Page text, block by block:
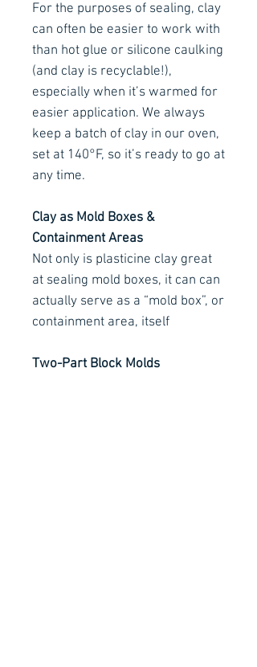
For the purposes of sealing, clay
can often be easier to work with
than hot glue or silicone caulking
(and clay is recyclable!),
especially when it’s warmed for
easier application. We always
keep a batch of clay in our oven,
set at 140°F, so it’s ready to go at
any time.
Clay as Mold Boxes &
Containment Areas
Not only is plasticine clay great
at sealing mold boxes, it can can
actually serve as a “mold box”, or
containment area, itself
Two-Part Block Molds